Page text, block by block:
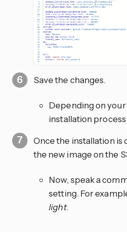
Save the changes.
Depending on
installation process
Once the installation is
the new image on the
Now, speak a
setting. For
light.